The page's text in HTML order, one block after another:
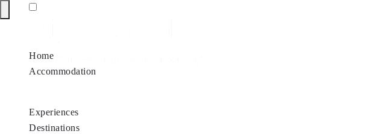
Home
Accommodation
Experiences
Destinations